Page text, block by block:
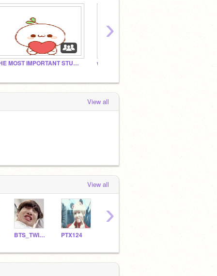
THE MOST IMPORTANT STUDIO!
›
View all
View all
BTS_TWICE_BLACKPINK PTX124
›